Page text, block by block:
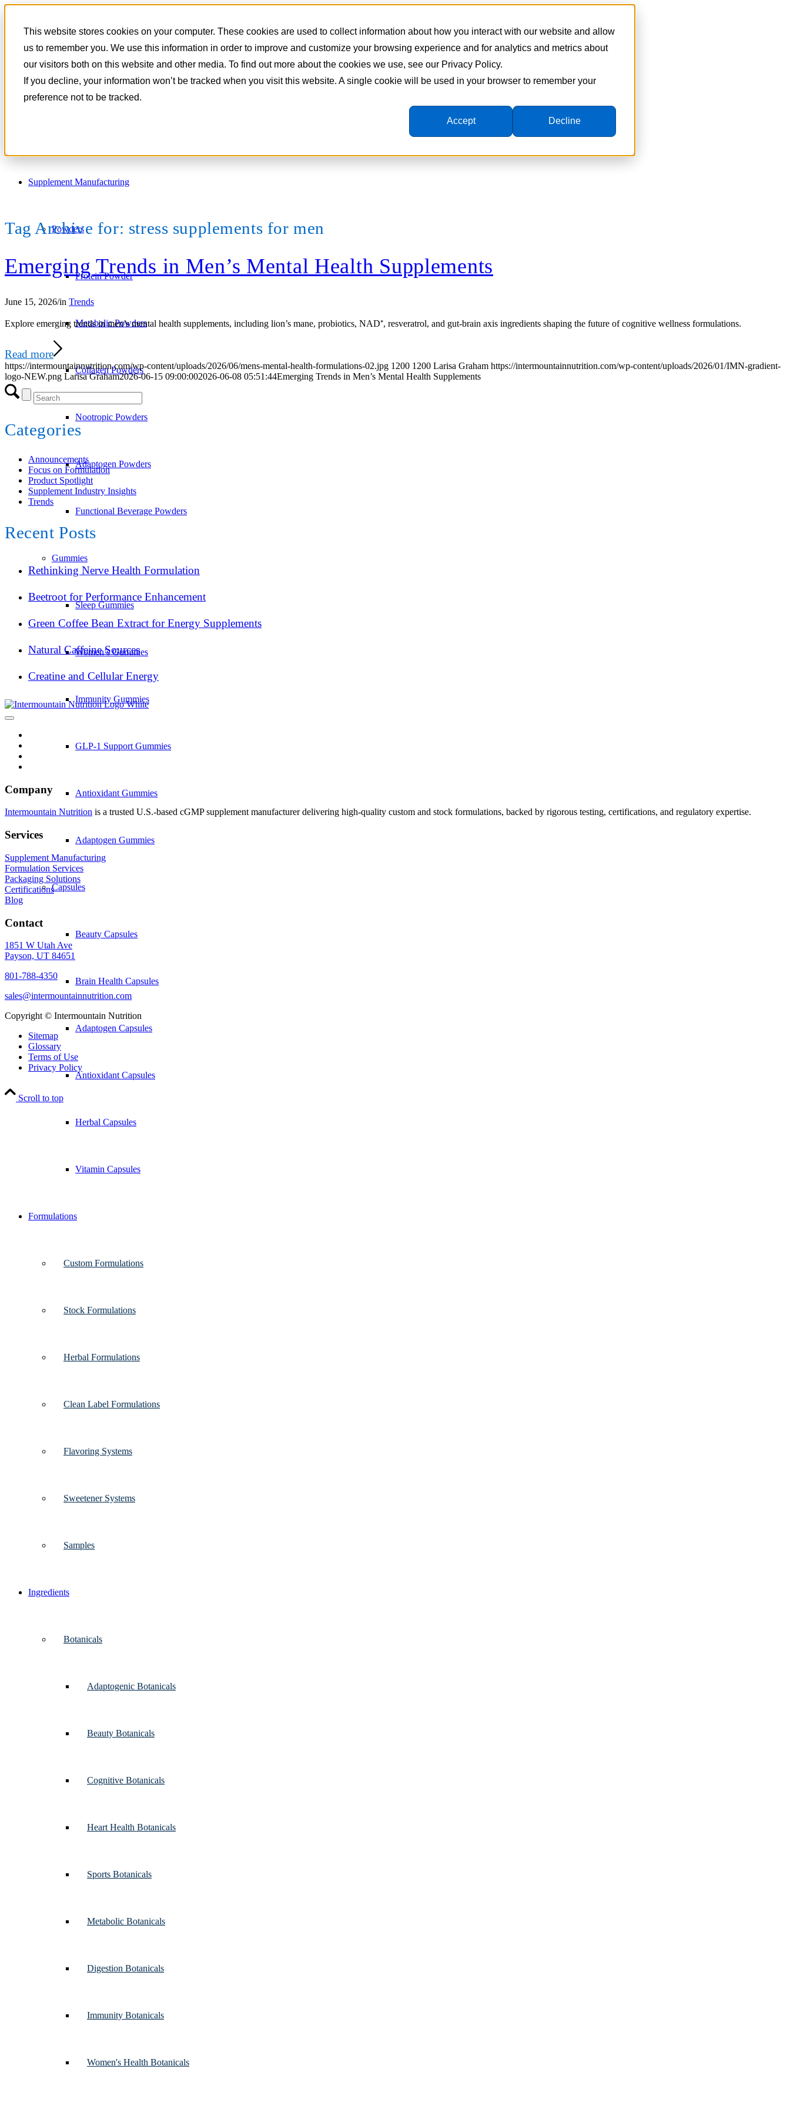
This website stores cookies on your computer. These cookies are used to collect information about how you interact with our website and allow
us to remember you. We use this information in order to improve and customize your browsing experience and for analytics and metrics about
our visitors both on this website and other media. To find out more about the cookies we use, see our Privacy Policy.
If you decline, your information won’t be tracked when you visit this website. A single cookie will be used in your browser to remember your
preference not to be tracked.
Accept Decline
801-788-4350
Supplement Manufacturing
Powders
Protein Powder
Metabolic Powders
Collagen Powders
Nootropic Powders
Adaptogen Powders
Functional Beverage Powders
Gummies
Sleep Gummies
Women’s Gummies
Immunity Gummies
GLP-1 Support Gummies
Antioxidant Gummies
Adaptogen Gummies
Capsules
Beauty Capsules
Brain Health Capsules
Adaptogen Capsules
Antioxidant Capsules
Herbal Capsules
Vitamin Capsules
Formulations
Custom Formulations
Stock Formulations
Herbal Formulations
Clean Label Formulations
Flavoring Systems
Sweetener Systems
Samples
Ingredients
Botanicals
Adaptogenic Botanicals
Beauty Botanicals
Cognitive Botanicals
Heart Health Botanicals
Sports Botanicals
Metabolic Botanicals
Digestion Botanicals
Immunity Botanicals
Women's Health Botanicals
Tag Archive for: stress supplements for men
Emerging Trends in Men’s Mental Health Supplements
June 15, 2026/in Trends
Explore emerging trends in men’s mental health supplements, including lion’s mane, probiotics, NAD⁺, resveratrol, and gut-brain axis ingredients shaping the future of cognitive wellness formulations.
Read more
https://intermountainnutrition.com/wp-content/uploads/2026/06/mens-mental-health-formulations-02.jpg 1200 1200 Larisa Graham https://intermountainnutrition.com/wp-content/uploads/2026/01/IMN-gradient-
logo-NEW.png Larisa Graham2026-06-15 09:00:002026-06-08 05:51:44Emerging Trends in Men’s Mental Health Supplements
Categories
Announcements
Focus on Formulation
Product Spotlight
Supplement Industry Insights
Trends
Recent Posts
Rethinking Nerve Health Formulation
Beetroot for Performance Enhancement
Green Coffee Bean Extract for Energy Supplements
Natural Caffeine Sources
Creatine and Cellular Energy
Company
Intermountain Nutrition is a trusted U.S.-based cGMP supplement manufacturer delivering high-quality custom and stock formulations, backed by rigorous testing, certifications, and regulatory expertise.
Services
Supplement Manufacturing
Formulation Services
Packaging Solutions
Certifications
Blog
Contact
1851 W Utah Ave
Payson, UT 84651
801-788-4350
sales@intermountainnutrition.com
Copyright © Intermountain Nutrition
Sitemap
Glossary
Terms of Use
Privacy Policy
Scroll to top